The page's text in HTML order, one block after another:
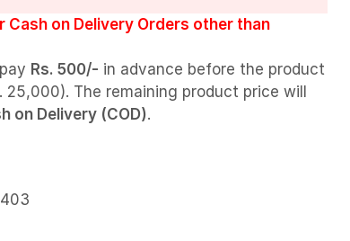
Cash on Delivery Orders other than
Rs. 500/- in advance before the product
25,000). The remaining product price will
on Delivery (COD).